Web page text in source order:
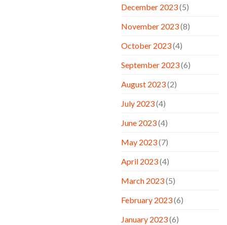
December 2023(5)
November 2023(8)
October 2023(4)
September 2023(6)
August 2023(2)
July 2023(4)
June 2023(4)
May 2023(7)
April 2023(4)
March 2023(5)
February 2023(6)
January 2023(6)